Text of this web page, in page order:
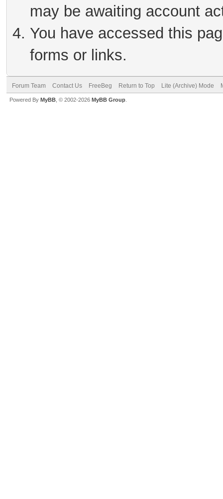
may be awaiting account
You have accessed this
forms or links.
Forum Team Contact Us FreeBeg Return to Top Lite (Archive) Mode
Powered By MyBB , © 2002-2026 MyBB Group